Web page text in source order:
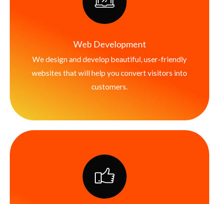
Web Development
We design and develop beautiful, user-friendly
websites that will help you convert visitors into
customers.